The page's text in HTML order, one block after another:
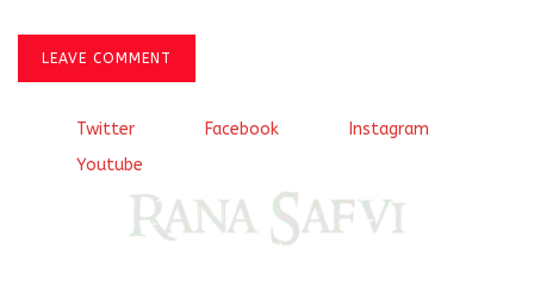
LEAVE COMMENT
Twitter Facebook
Instagram
Youtube